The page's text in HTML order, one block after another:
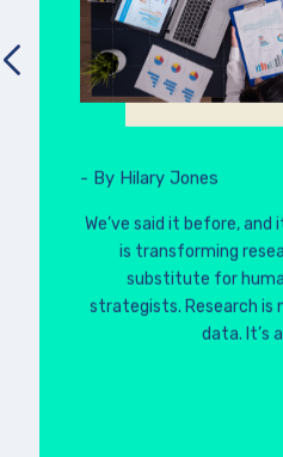
- By Hilary Jones
We’ve said it before, and
is transforming
substitute for
strategists. Research is
data. It’s